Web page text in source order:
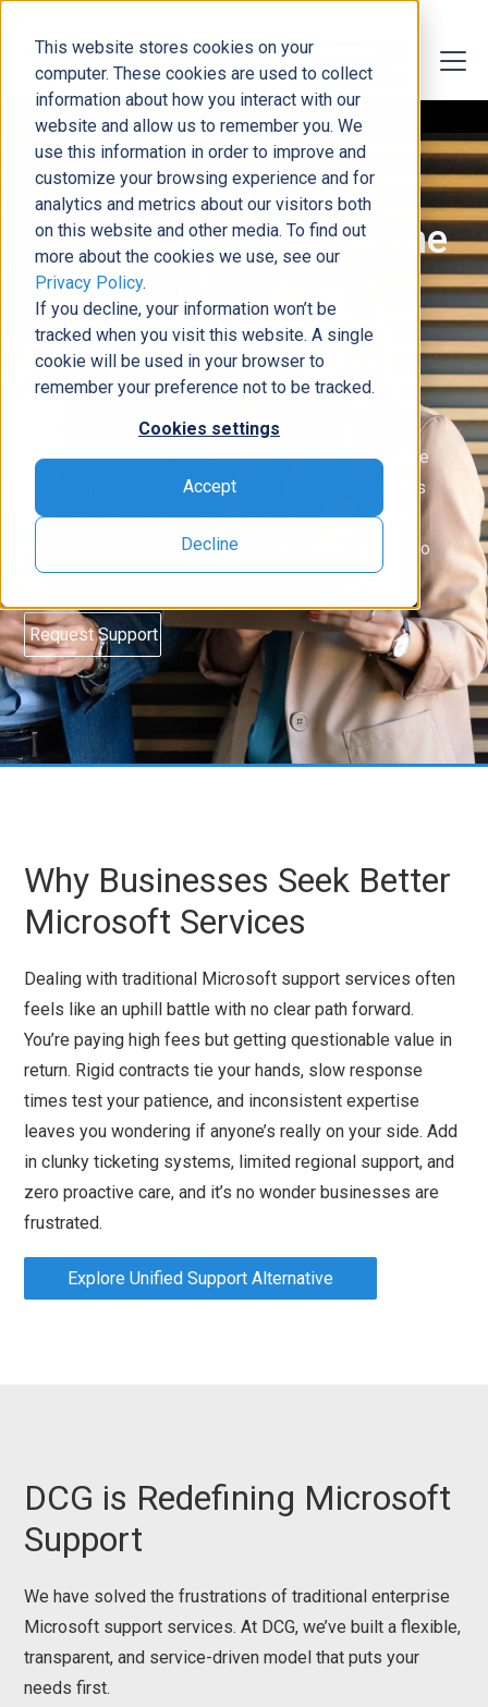
This website stores cookies on your
computer. These cookies are used to collect
information about how you interact with our
website and allow us to remember you. We
use this information in order to improve and
customize your browsing experience and for
analytics and metrics about our visitors both
on this website and other media. To find out
more about the cookies we use, see our
Privacy Policy.
If you decline, your information won’t be
tracked when you visit this website. A single
cookie will be used in your browser to
remember your preference not to be tracked.
Cookies settings
Accept
Decline
Why DCG Support is the
Best for Microsoft
Solutions
Microsoft Support by DCG
There's nothing worse than having a technology issue
with a rigid or nonexistent point of escalation. DCG is
redefining Microsoft support services with flexible
contracts, rapid-response times, and direct access to
senior-level support from the very first interaction.
Request Support
Why Businesses Seek Better
Microsoft Services
Dealing with traditional Microsoft support services often
feels like an uphill battle with no clear path forward.
You’re paying high fees but getting questionable value in
return. Rigid contracts tie your hands, slow response
times test your patience, and inconsistent expertise
leaves you wondering if anyone’s really on your side. Add
in clunky ticketing systems, limited regional support, and
zero proactive care, and it’s no wonder businesses are
frustrated.
Explore Unified Support Alternative
DCG is Redefining Microsoft
Support
We have solved the frustrations of traditional enterprise
Microsoft support services. At DCG, we’ve built a flexible,
transparent, and service-driven model that puts your
needs first.